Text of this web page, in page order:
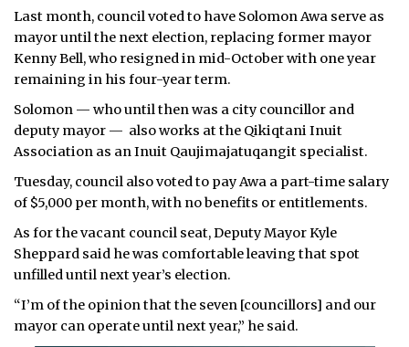
Last month, council voted to have Solomon Awa serve as
mayor until the next election, replacing former mayor
Kenny Bell, who resigned in mid-October with one year
remaining in his four-year term.
Solomon — who until then was a city councillor and
deputy mayor — also works at the Qikiqtani Inuit
Association as an Inuit Qaujimajatuqangit specialist.
Tuesday, council also voted to pay Awa a part-time salary
of $5,000 per month, with no benefits or entitlements.
As for the vacant council seat, Deputy Mayor Kyle
Sheppard said he was comfortable leaving that spot
unfilled until next year’s election.
“I’m of the opinion that the seven [councillors] and our
mayor can operate until next year,” he said.